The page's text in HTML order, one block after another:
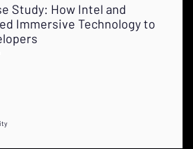
Study: How Intel and
Immersive Technology to